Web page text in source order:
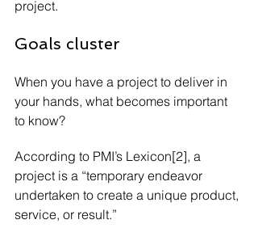
project.
Goals cluster
When you have a project to deliver in
your hands, what becomes important
to know?
According to PMI’s Lexicon[2], a
project is a “temporary endeavor
undertaken to create a unique product,
service, or result.”